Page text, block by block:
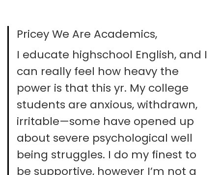
Pricey We Are Academics,
I educate highschool English, and I
can really feel how heavy the
power is that this yr. My college
students are anxious, withdrawn,
irritable—some have opened up
about severe psychological well
being struggles. I do my finest to
be supportive, however I’m not a